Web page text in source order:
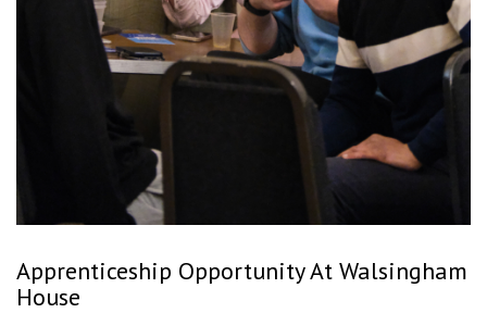
Apprenticeship Opportunity At Walsingham
House